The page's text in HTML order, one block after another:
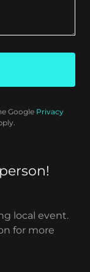
Google Privacy
local event.
for more